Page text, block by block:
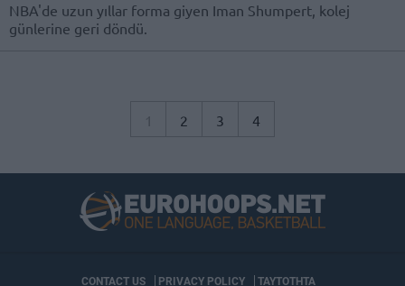
NBA'de uzun yıllar forma giyen Iman Shumpert, kolej
günlerine geri döndü.
1 2 3 4
CONTACT US PRIVACY POLICY ΤΑΥΤΟΤΗΤΑ